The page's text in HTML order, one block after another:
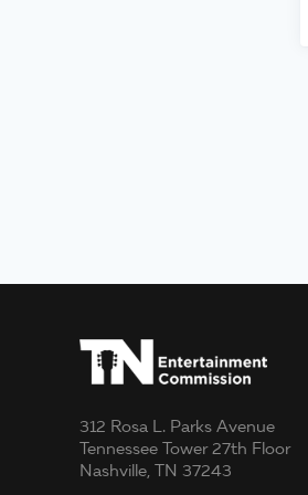
312 Rosa L. Parks Avenue
Tennessee Tower 27th Floor
Nashville, TN 37243